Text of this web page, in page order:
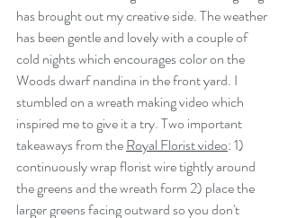
has brought out my creative side. The weather
has been gentle and lovely with a couple of
cold nights which encourages color on the
Woods dwarf nandina in the front yard. I
stumbled on a wreath making video which
inspired me to give it a try. Two important
takeaways from the Royal Florist video: 1)
continuously wrap florist wire tightly around
the greens and the wreath form 2) place the
larger greens facing outward so you don't